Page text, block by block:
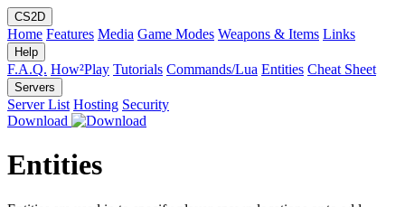
CS2D
Home Features Media Game Modes Weapons & Items Links
Help
F.A.Q. How²Play Tutorials Commands/Lua Entities Cheat Sheet
Servers
Server List Hosting Security
Download
Entities